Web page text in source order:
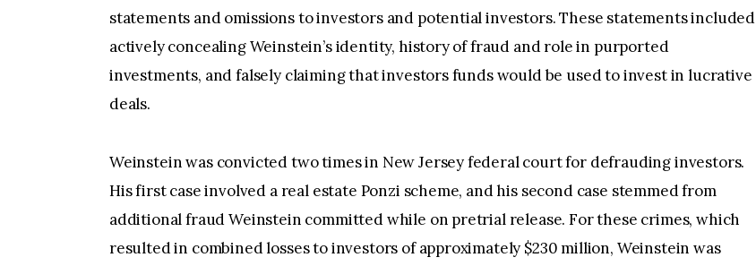
statements and omissions to investors and potential investors. These statements included
actively concealing Weinstein’s identity, history of fraud and role in purported
investments, and falsely claiming that investors funds would be used to invest in lucrative
deals.
Weinstein was convicted two times in New Jersey federal court for defrauding investors.
His first case involved a real estate Ponzi scheme, and his second case stemmed from
additional fraud Weinstein committed while on pretrial release. For these crimes, which
resulted in combined losses to investors of approximately $230 million, Weinstein was